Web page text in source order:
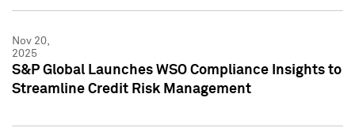
Nov 20,
2025
S&P Global Launches WSO Compliance Insights to
Streamline Credit Risk Management